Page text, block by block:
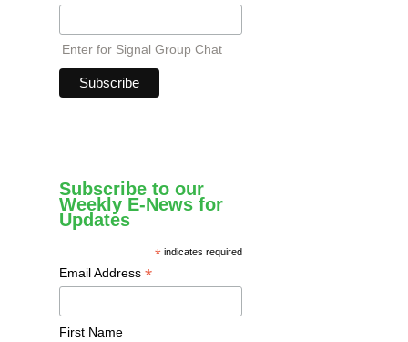
Enter for Signal Group Chat
Subscribe to our
Weekly E-News for
Updates
* indicates required
Email Address *
First Name